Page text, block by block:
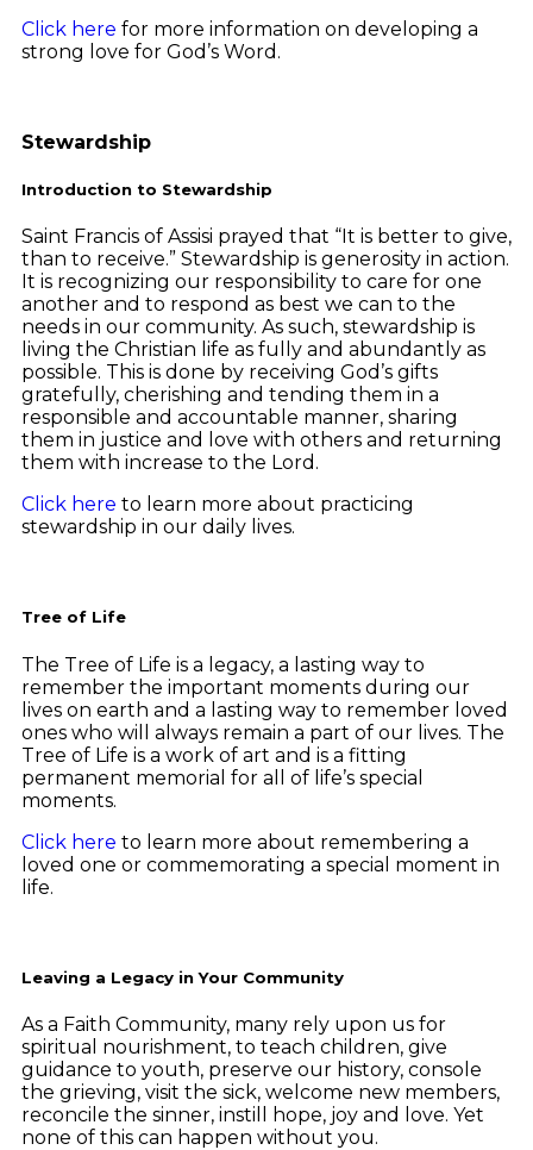
Click here for more information on developing a
strong love for God’s Word.
Stewardship
Introduction to Stewardship
Saint Francis of Assisi prayed that “It is better to give,
than to receive.” Stewardship is generosity in action.
It is recognizing our responsibility to care for one
another and to respond as best we can to the
needs in our community. As such, stewardship is
living the Christian life as fully and abundantly as
possible. This is done by receiving God’s gifts
gratefully, cherishing and tending them in a
responsible and accountable manner, sharing
them in justice and love with others and returning
them with increase to the Lord.
Click here to learn more about practicing
stewardship in our daily lives.
Tree of Life
The Tree of Life is a legacy, a lasting way to
remember the important moments during our
lives on earth and a lasting way to remember loved
ones who will always remain a part of our lives. The
Tree of Life is a work of art and is a fitting
permanent memorial for all of life’s special
moments.
Click here to learn more about remembering a
loved one or commemorating a special moment in
life.
Leaving a Legacy in Your Community
As a Faith Community, many rely upon us for
spiritual nourishment, to teach children, give
guidance to youth, preserve our history, console
the grieving, visit the sick, welcome new members,
reconcile the sinner, instill hope, joy and love. Yet
none of this can happen without you.